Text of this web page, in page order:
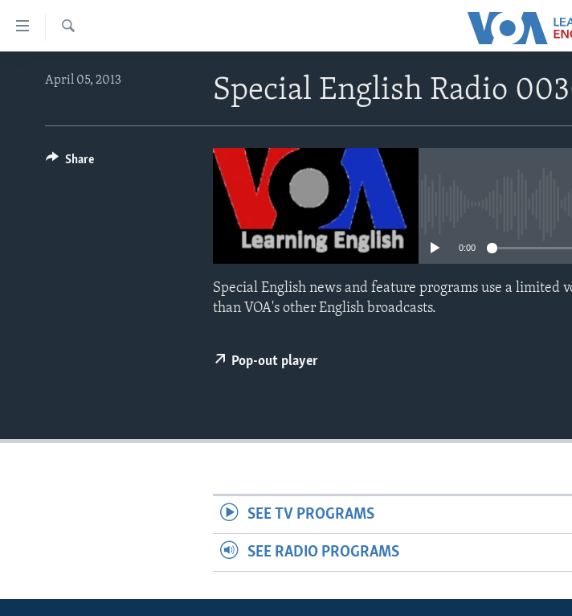
content
ABOUT LEARNING ENGLISH
INTERMEDIATE LEVEL
ADVANCED LEVEL
Special English Radio
April 05, 2013
0:00
Special English news and feature programs use a limited
than VOA's other English broadcasts.
Pop-out player
Share
SEE TV PROGRAMS
SEE RADIO PROGRAMS